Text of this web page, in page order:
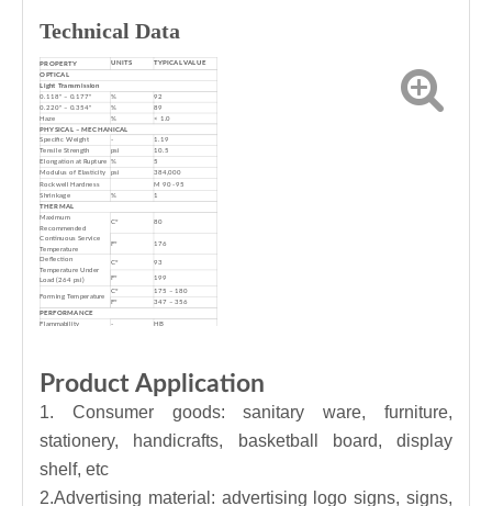
Technical Data
PROPERTY UNITS TYPICAL VALUE
OPTICAL
Light Transmission
0.118" – 0.177" %
92
0.220" – 0.354"
% 89
Haze %
< 1.0
PHYSICAL – MECHANICAL
Specific Weight
- 1.19
Tensile Strength psi
10.5
Elongation at Rupture
% 5
Modulus of Elasticity psi 384,000
Rockwell Hardness M 90 -95
Shrinkage %
1
THERMAL
Maximum
Recommended
Continuous Service
Temperature
C° 80
F° 176
Deflection
Temperature Under
Load (264 psi)
C° 93
F° 199
Forming Temperature
C°
175 – 180
F°
347 – 356
PERFORMANCE
Flammability
- HB
Product Application
1. Consumer goods: sanitary ware, furniture,
stationery, handicrafts, basketball board, display
shelf, etc
2.Advertising material: advertising logo signs, signs,